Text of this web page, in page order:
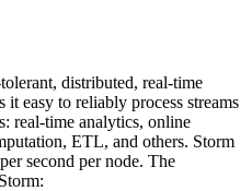
distributed, real-time
it easy to reliably process streams
real-time analytics, online
ETL, and others. Storm
second per node. The